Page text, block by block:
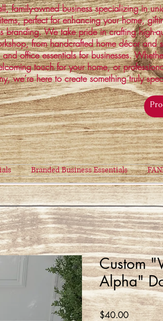
family-owned business specializing in
perfect for enhancing your home,
branding. We take pride in crafting high-
from handcrafted home décor and
office essentials for businesses.
touch for your home, or
we’re here to create something truly
Branded Business Essentials
Custom
Alpha"
$40.00Price